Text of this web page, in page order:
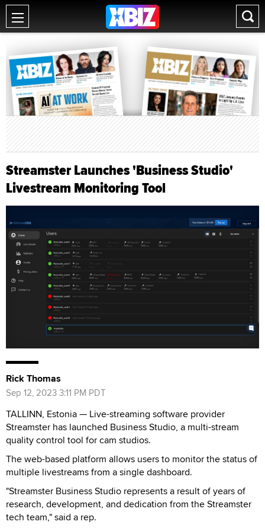
Streamster Launches 'Business Studio'
Livestream Monitoring Tool
Rick Thomas
Sep 12, 2023 3:11 PM PDT
TALLINN, Estonia — Live-streaming software provider
Streamster has launched Business Studio, a multi-stream
quality control tool for cam studios.
The web-based platform allows users to monitor the status of
multiple livestreams from a single dashboard.
"Streamster Business Studio represents a result of years of
research, development, and dedication from the Streamster
tech team," said a rep.